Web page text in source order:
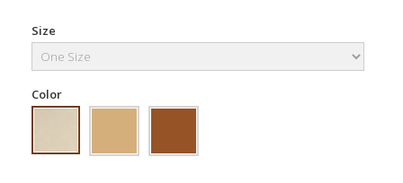
Size
Color